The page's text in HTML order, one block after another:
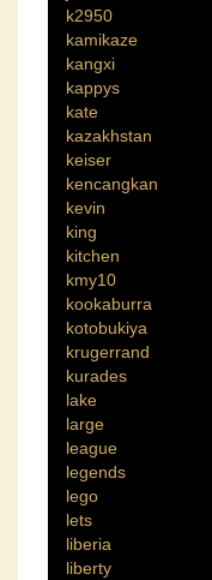
k2950
kamikaze
kangxi
kappys
kate
kazakhstan
keiser
kencangkan
kevin
king
kitchen
kmy10
kookaburra
kotobukiya
krugerrand
kurades
lake
large
league
legends
lego
lets
liberia
liberty